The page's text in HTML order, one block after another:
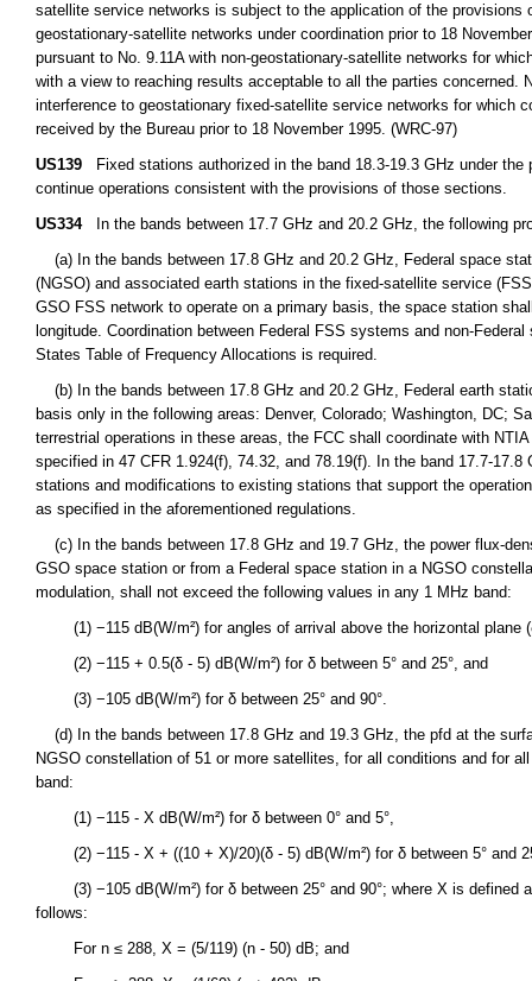
satellite service networks is subject to the application of the provisions
geostationary-satellite networks under coordination prior to 18
pursuant to No. 9.11A with non-geostationary-satellite networks for
with a view to reaching results acceptable to all the parties concerned.
interference to geostationary fixed-satellite service networks for which
received by the Bureau prior to 18 November 1995. (WRC-97)
US139 Fixed stations authorized in the band 18.3-19.3 GHz under the
continue operations consistent with the provisions of those sections.
US334In the bands between 17.7 GHz and 20.2 GHz, the following
(a) In the bands between 17.8 GHz and 20.2 GHz, Federal space
(NGSO) and associated earth stations in the fixed-satellite service
GSO FSS network to operate on a primary basis, the space station
longitude. Coordination between Federal FSS systems and non-
States Table of Frequency Allocations is required.
(b) In the bands between 17.8 GHz and 20.2 GHz, Federal earth
basis only in the following areas: Denver, Colorado; Washington, DC;
terrestrial operations in these areas, the FCC shall coordinate with
specified in 47 CFR 1.924(f), 74.32, and 78.19(f). In the band 17.7-
stations and modifications to existing stations that support the
as specified in the aforementioned regulations.
(c) In the bands between 17.8 GHz and 19.7 GHz, the power flux-
GSO space station or from a Federal space station in a NGSO
modulation, shall not exceed the following values in any 1 MHz band:
(1) −115 dB(W/m²) for angles of arrival above the horizontal plane
(2) −115 + 0.5(δ - 5) dB(W/m²) for δ between 5° and 25°, and
(3) −105 dB(W/m²) for δ between 25° and 90°.
(d) In the bands between 17.8 GHz and 19.3 GHz, the pfd at the
NGSO constellation of 51 or more satellites, for all conditions and for
band:
(1) −115 - X dB(W/m²) for δ between 0° and 5°,
(2) −115 - X + ((10 + X)/20)(δ - 5) dB(W/m²) for δ between 5° and
(3) −105 dB(W/m²) for δ between 25° and 90°; where X is defined
follows:
For n ≤ 288, X = (5/119) (n - 50) dB; and